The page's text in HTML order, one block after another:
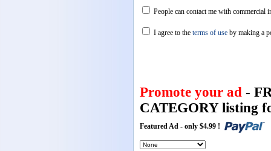
People can contact me with commercial
I agree to the terms of use by making a
Promote your ad -
CATEGORY listing
Featured Ad - only $4.99 !